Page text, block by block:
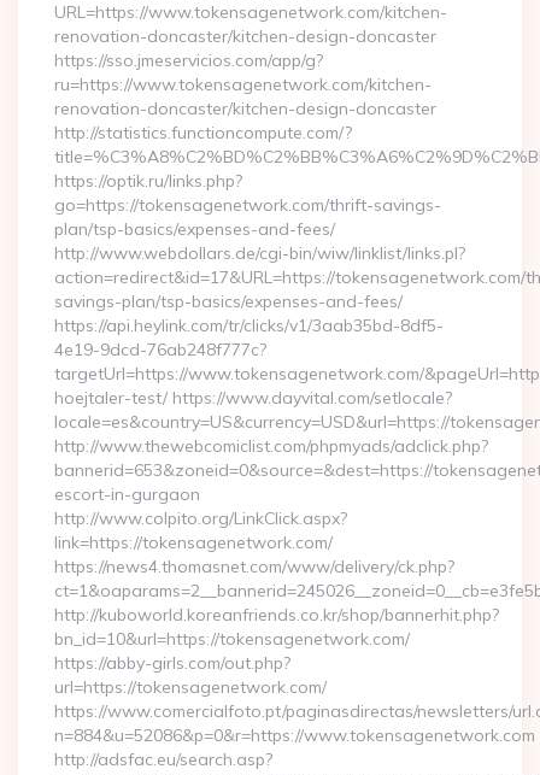
URL=https://www.tokensagenetwork.com/kitchen-
renovation-doncaster/kitchen-design-doncaster
https://sso.jmeservicios.com/app/g?
ru=https://www.tokensagenetwork.com/kitchen-
renovation-doncaster/kitchen-design-doncaster
http://statistics.functioncompute.com/?
https://optik.ru/links.php?
go=https://tokensagenetwork.com/thrift-savings-
plan/tsp-basics/expenses-and-fees/
http://www.webdollars.de/cgi-bin/wiw/linklist/links.pl?
action=redirect&id=17&URL=https://tokensagenetwork.com/
savings-plan/tsp-basics/expenses-and-fees/
https://api.heylink.com/tr/clicks/v1/3aab35bd-8df5-
4e19-9dcd-76ab248f777c?
targetUrl=https://www.tokensagenetwork.com/
hoejtaler-test/ https://www.dayvital.com/setlocale?
locale=es&country=US&currency=USD&url=https://
http://www.thewebcomiclist.com/phpmyads/adclick.php?
bannerid=653&zoneid=0&source=&dest=https://
escort-in-gurgaon
http://www.colpito.org/LinkClick.aspx?
link=https://tokensagenetwork.com/
https://news4.thomasnet.com/www/delivery/ck.php?
http://kuboworld.koreanfriends.co.kr/shop/bannerhit.php?
bn_id=10&url=https://tokensagenetwork.com/
https://abby-girls.com/out.php?
url=https://tokensagenetwork.com/
https://www.comercialfoto.pt/paginasdirectas/newsletters/
n=884&u=52086&p=0&r=https://www.tokensagenetwork.com
http://adsfac.eu/search.asp?